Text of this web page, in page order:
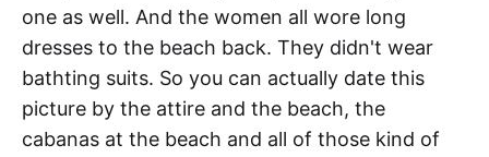
one as well. And the women all wore long
dresses to the beach back. They didn't wear
bathting suits. So you can actually date this
picture by the attire and the beach, the
cabanas at the beach and all of those kind of